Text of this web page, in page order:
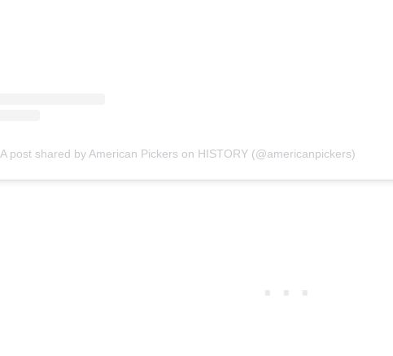
A post shared by American Pickers on HISTORY (@americanpickers)